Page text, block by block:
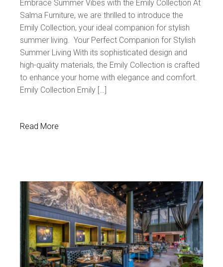
Embrace Summer Vibes with the Emily Collection At
Salma Furniture, we are thrilled to introduce the
Emily Collection, your ideal companion for stylish
summer living. Your Perfect Companion for Stylish
Summer Living With its sophisticated design and
high-quality materials, the Emily Collection is crafted
to enhance your home with elegance and comfort.
Emily Collection Emily […]
Read More